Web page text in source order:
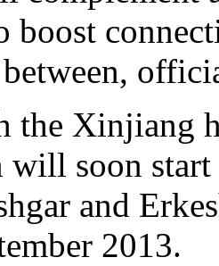
boost
the Xinjiang
will soon
and
2013.